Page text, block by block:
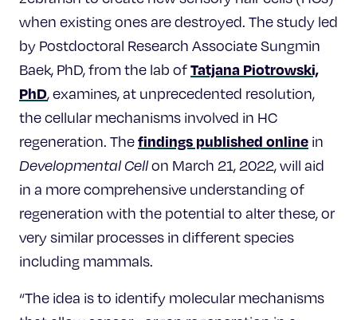
when existing ones are destroyed. The study led
by Postdoctoral Research Associate Sungmin
Baek, PhD, from the lab ofTatjana Piotrowski,
PhD, examines, at unprecedented resolution,
the cellular mechanisms involved in HC
regeneration. Thefindings published online in
Developmental Cellon March 21, 2022, will aid
in a more comprehensive understanding of
regeneration with the potential to alter these, or
very similar processes in different species
including mammals.
“The idea is to identify molecular mechanisms